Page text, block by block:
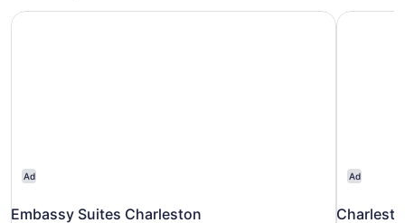
Accessible,
Ad
Embassy Suites Charleston
Embassy Suites Charleston
Ad